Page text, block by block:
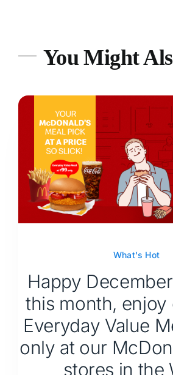
You Might
What's Hot
Happy
this month, enjoy
Everyday Value
only at our
stores in the